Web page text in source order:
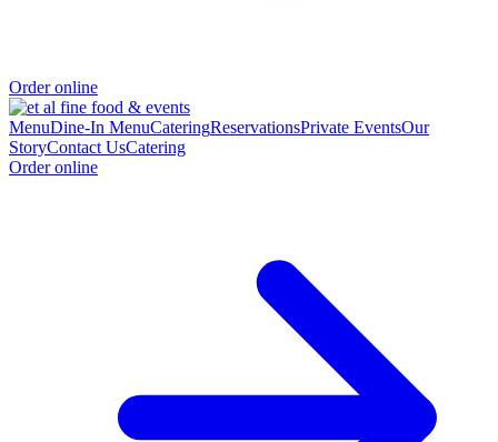
Order online
MenuDine-In MenuCateringReservationsPrivate EventsOur
StoryContact UsCatering
Order online